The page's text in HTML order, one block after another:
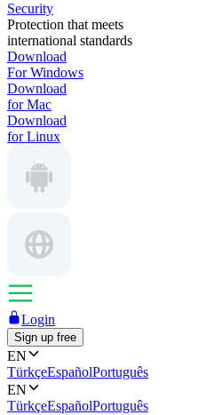
Security
Protection that meets
international standards
Download
For Windows
Download
for Mac
Download
for Linux
Login
Sign up free
EN
TürkçeEspañolPortuguês
EN
TürkçeEspañolPortuguês